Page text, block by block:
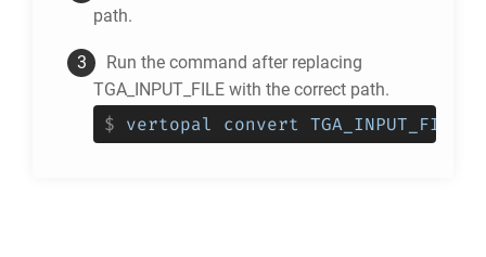
path.
Run the command after replacing
TGA_INPUT_FILE with the correct path.
$ vertopal convert